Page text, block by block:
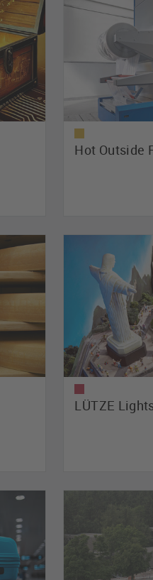
Hot Outside
LÜTZE